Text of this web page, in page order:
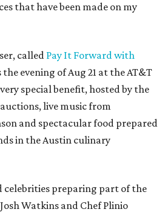
that have been made on my
called Pay It Forward with
the evening of Aug 21 at the AT&T
special benefit, hosted by the
live music from
and spectacular food prepared
in the Austin culinary
celebrities preparing part of the
Watkins and Chef Plinio